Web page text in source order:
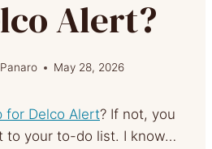
Alert?
May 28, 2026
for Delco Alert? If not, you
to your to-do list. I know…